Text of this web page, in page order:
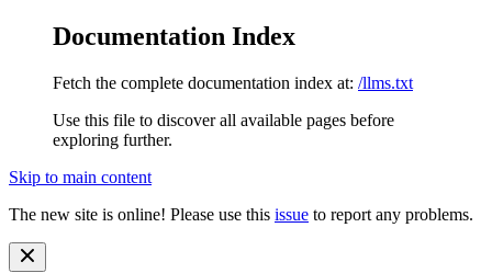
Documentation Index
Fetch the complete documentation index at: /llms.txt
Use this file to discover all available pages before
exploring further.
Skip to main content
The new site is online! Please use this issue to report any problems.